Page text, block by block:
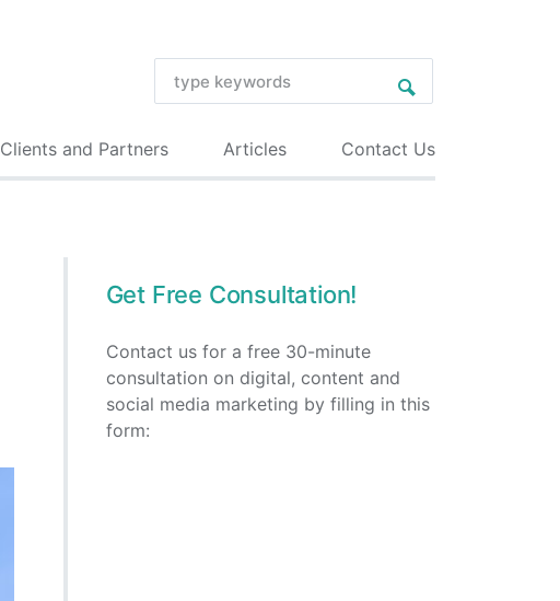
Clients and Partners Articles Contact Us
Get Free Consultation!
Contact us for a free 30-minute
consultation on digital, content and
social media marketing by filling in this
form: